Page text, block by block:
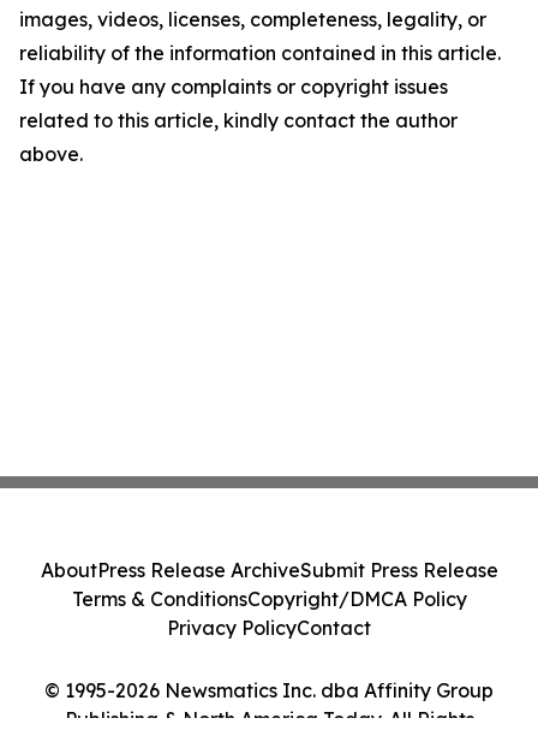
images, videos, licenses, completeness, legality, or
reliability of the information contained in this article.
If you have any complaints or copyright issues
related to this article, kindly contact the author
above.
© 1995-2026 Newsmatics Inc. dba Affinity Group
Publishing & North America Today. All Rights
AboutPress Release ArchiveSubmit Press Release
Terms & ConditionsCopyright/DMCA Policy
Privacy PolicyContact